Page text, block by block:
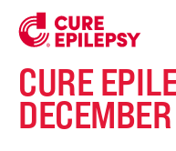
CURE